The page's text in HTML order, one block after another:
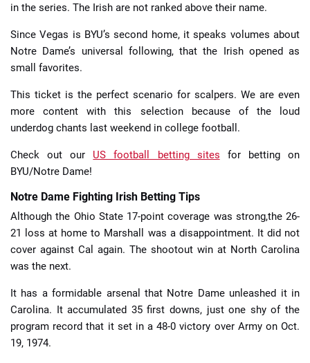
in the series. The Irish are not ranked above their name.
Since Vegas is BYU’s second home, it speaks volumes about
Notre Dame’s universal following, that the Irish opened as
small favorites.
This ticket is the perfect scenario for scalpers. We are even
more content with this selection because of the loud
underdog chants last weekend in college football.
Check out our US football betting sites for betting on
BYU/Notre Dame!
Notre Dame Fighting Irish Betting Tips
Although the Ohio State 17-point coverage was strong,the 26-
21 loss at home to Marshall was a disappointment. It did not
cover against Cal again. The shootout win at North Carolina
was the next.
It has a formidable arsenal that Notre Dame unleashed it in
Carolina. It accumulated 35 first downs, just one shy of the
program record that it set in a 48-0 victory over Army on Oct.
19, 1974.